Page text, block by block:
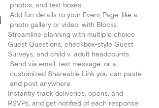
photos, and text boxes.
Add fun details to your Event Page, like a
photo gallery or video, with Blocks.
Streamline planning with multiple choice
Guest Questions, checkbox-style Guest
Surveys, and child v. adult headcounts.
Send via email, text message, or a
customized Shareable Link you can paste
and post anywhere.
Instantly track deliveries, opens, and
RSVPs, and get notified of each response